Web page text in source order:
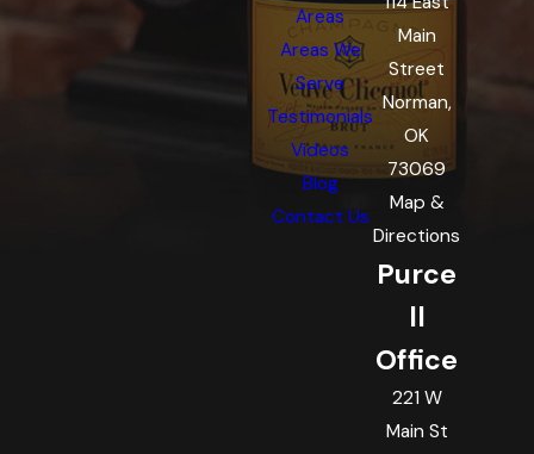
Areas
Areas We
Serve
Testimonials
Videos
Blog
Contact Us
Main
Street
Norman,
OK
73069
Map &
Directions
Purce
ll
Office
221 W
Main St